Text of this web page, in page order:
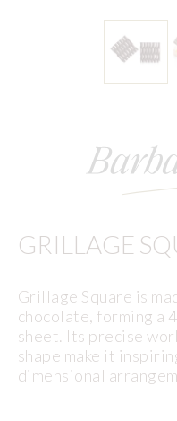
GRILLAGE
Grillage Square is
chocolate, forming a
sheet. Its precise
shape make it
dimensional